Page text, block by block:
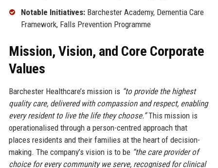
Notable Initiatives:Barchester Academy, Dementia Care
Framework, Falls Prevention Programme
Mission, Vision, and Core Corporate
Values
Barchester Healthcare’s mission is “to provide the highest
quality care, delivered with compassion and respect, enabling
every resident to live the life they choose.”This mission is
operationalised through a person-centred approach that
places residents and their families at the heart of decision-
making. The company’s vision is to be “the care provider of
choice for every community we serve, recognised for clinical